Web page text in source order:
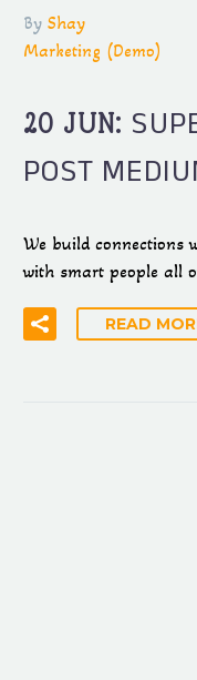
By Shay
Marketing (Demo)
20 JUN:
POST
We build connections
with smart people all
READ